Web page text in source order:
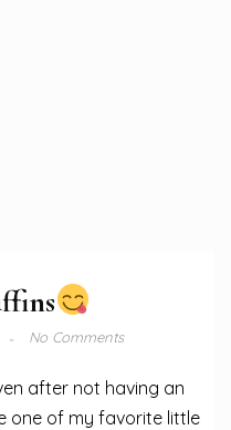
No Comments
after not having an
one of my favorite little